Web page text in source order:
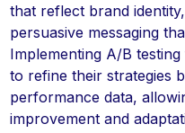
that reflect brand
persuasive messaging
Implementing A/B
to refine their strategies
performance data,
improvement and